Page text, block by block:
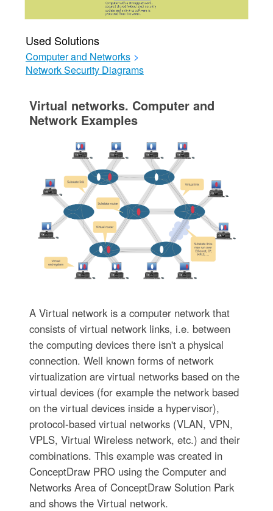
Used Solutions
Computer and Networks >
Network Security Diagrams
Virtual networks. Computer and
Network Examples
A Virtual network is a computer network that
consists of virtual network links, i.e. between
the computing devices there isn't a physical
connection. Well known forms of network
virtualization are virtual networks based on the
virtual devices (for example the network based
on the virtual devices inside a hypervisor),
protocol-based virtual networks (VLAN, VPN,
VPLS, Virtual Wireless network, etc.) and their
combinations. This example was created in
ConceptDraw PRO using the Computer and
Networks Area of ConceptDraw Solution Park
and shows the Virtual network.